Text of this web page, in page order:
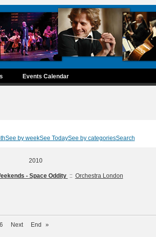
Events Calendar
See by weekSee TodaySee by categoriesSearch
2010
- Space Oddity :: Orchestra London
6 Next End »